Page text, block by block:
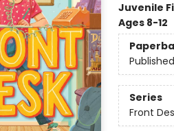
Juvenile
Ages 8-12
Series
Front